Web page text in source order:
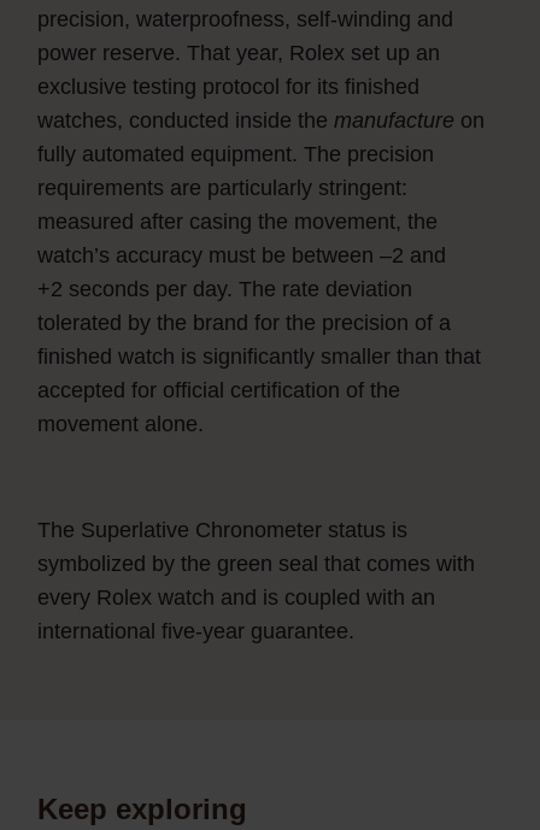
precision, waterproofness, self-winding and
power reserve. That year, Rolex set up an
exclusive testing protocol for its finished
watches, conducted inside themanufacture on
fully automated equipment. The precision
requirements are particularly stringent:
measured after casing the movement, the
watch’s accuracy must be between –2 and
+2 seconds per day. The rate deviation
tolerated by the brand for the precision of a
finished watch is significantly smaller than that
accepted for official certification of the
movement alone.
The Superlative Chronometer status is
symbolized by the green seal that comes with
every Rolex watch and is coupled with an
international five-year guarantee.
Keep exploring